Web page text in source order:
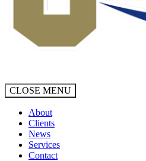
CLOSE MENU
About
Clients
News
Services
Contact